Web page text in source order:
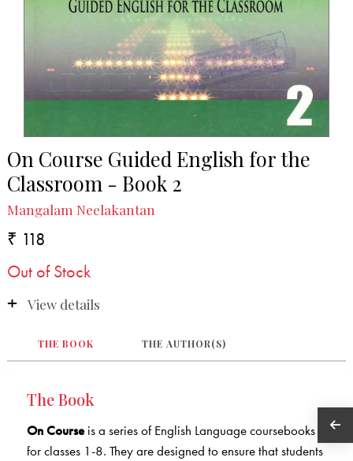
On Course Guided English for the
Classroom - Book 2
Mangalam Neelakantan
₹ 118
Out of Stock
View details
THE BOOK THE AUTHOR(S)
The Book
On Courseis a series of English Language coursebooks
for classes 1-8. They are designed to ensure that students